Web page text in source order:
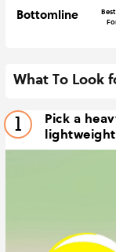
Bottomline
What To Look
1
Pick a